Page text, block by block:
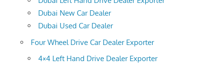
Dubai New Car Dealer
Dubai Used Car Dealer
Four Wheel Drive Car Dealer Exporter
4×4 Left Hand Drive Dealer Exporter